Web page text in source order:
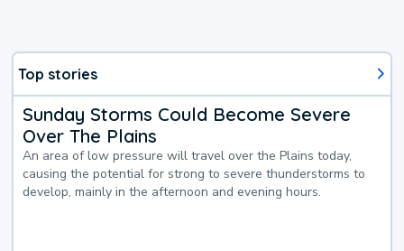
Top stories
Sunday Storms Could Become Severe
Over The Plains
An area of low pressure will travel over the Plains today,
causing the potential for strong to severe thunderstorms to
develop, mainly in the afternoon and evening hours.